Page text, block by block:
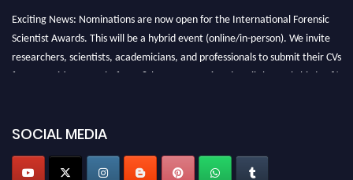
Exciting News: Nominations are now open for the International Forensic
Scientist Awards. This will be a hybrid event (online/in-person). We invite
researchers, scientists, academicians, and professionals to submit their CVs
for recognition on or before 28th August 2026 and avail the early bird 50%
SOCIAL MEDIA